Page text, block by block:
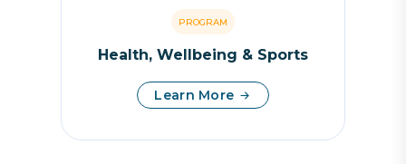
PROGRAM
Health, Wellbeing & Sports
Learn More